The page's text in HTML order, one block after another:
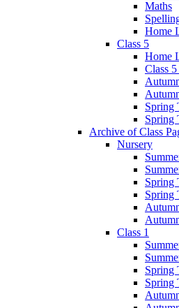
Maths
Home
Class 5
Home
Class
Spring
Spring
Archive of Class
Nursery
Spring
Spring
Class 1
Spring
Spring